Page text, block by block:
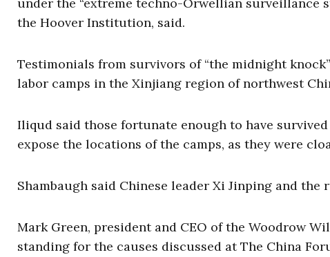
the Hoover Institution, said.
Testimonials from survivors of “the midnight
labor camps in the Xinjiang region of northwest
Iliqud said those fortunate enough to have
expose the locations of the camps, as they were
Shambaugh said Chinese leader Xi Jinping and the
Mark Green, president and CEO of the Woodrow
standing for the causes discussed at The China